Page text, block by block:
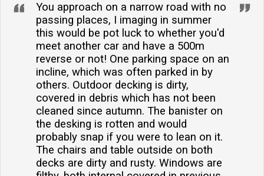
You approach on a narrow road with no
passing places, I imaging in summer
this would be pot luck to whether you'd
meet another car and have a 500m
reverse or not! One parking space on an
incline, which was often parked in by
others. Outdoor decking is dirty,
covered in debris which has not been
cleaned since autumn. The banister on
the desking is rotten and would
probably snap if you were to lean on it.
The chairs and table outside on both
decks are dirty and rusty. Windows are